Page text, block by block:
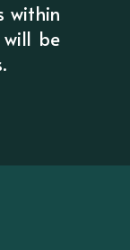
within
will be